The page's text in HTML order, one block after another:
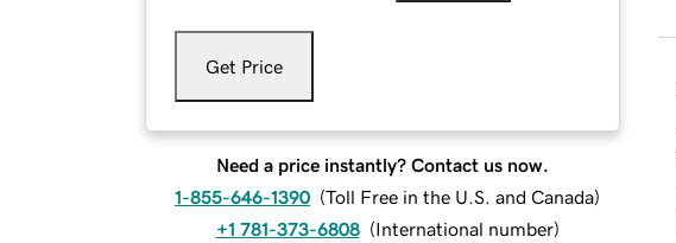
Get Price
Need a price instantly? Contact us now.
1-855-646-1390 (Toll Free in the U.S. and Canada)
+1 781-373-6808 (International number)